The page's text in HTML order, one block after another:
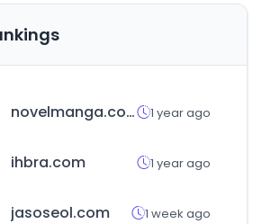
novelmanga.com 1 year ago
ihbra.com 1 year ago
jasoseol.com 1 week ago